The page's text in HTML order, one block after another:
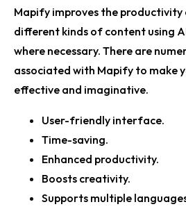
Mapify improves the
different kinds of content using
where necessary. There are
associated with Mapify to make
effective and imaginative.
User-friendly interface.
Time-saving.
Enhanced productivity.
Boosts creativity.
Supports multiple